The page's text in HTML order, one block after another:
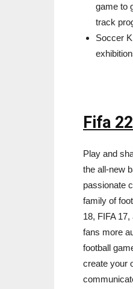
game to
track
Soccer
Fifa
Play and
the all-new
passionate
family of
18, FIFA
fans more
football
create your